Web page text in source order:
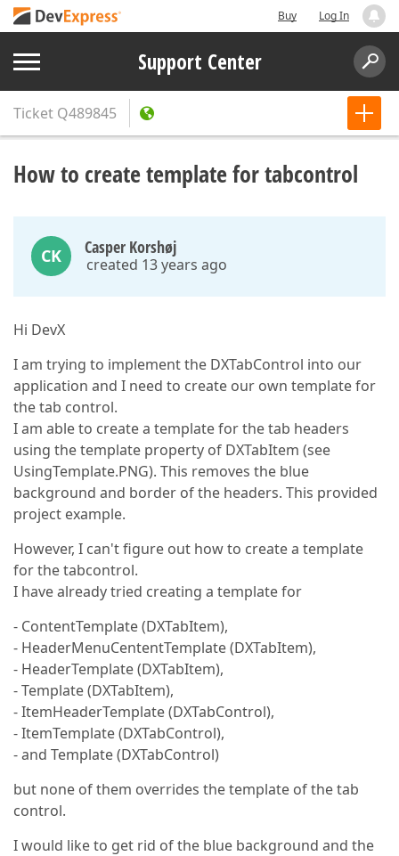
Buy Log In
Support Center
Ticket Q489845
How to create template for tabcontrol
CK Casper Korshøj
created 13 years ago
Hi DevX
I am trying to implement the DXTabControl into our
application and I need to create our own template for
the tab control.
I am able to create a template for the tab headers
using the template property of DXTabItem (see
UsingTemplate.PNG). This removes the blue
background and border of the headers. This provided
project example.
However, I can't figure out how to create a template
for the tabcontrol.
I have already tried creating a template for
- ContentTemplate (DXTabItem),
- HeaderMenuCententTemplate (DXTabItem),
- HeaderTemplate (DXTabItem),
- Template (DXTabItem),
- ItemHeaderTemplate (DXTabControl),
- ItemTemplate (DXTabControl),
- and Template (DXTabControl)
but none of them overrides the template of the tab
control.
I would like to get rid of the blue background and the